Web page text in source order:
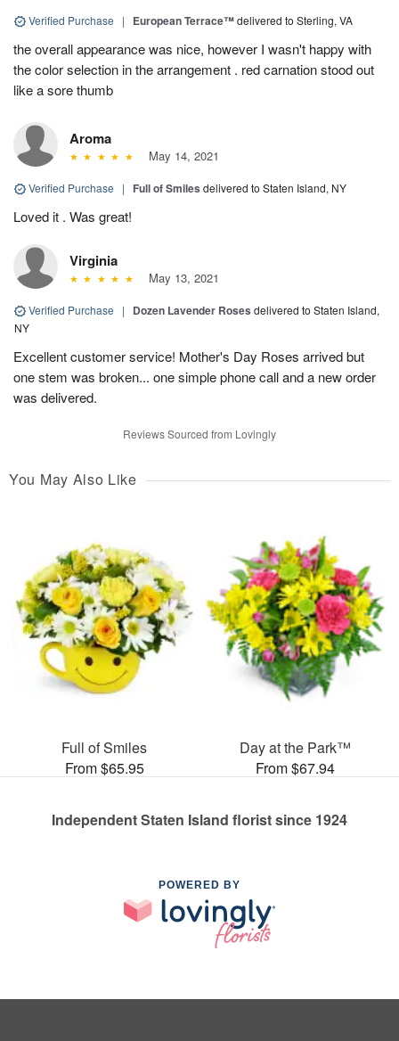
Verified Purchase | European Terrace™delivered to Sterling, VA
the overall appearance was nice, however I wasn't happy with
the color selection in the arrangement . red carnation stood out
like a sore thumb
Aroma
May 14, 2021
Verified Purchase | Full of Smiles delivered to Staten Island, NY
Loved it . Was great!
Virginia
May 13, 2021
Verified Purchase | Dozen Lavender Roses delivered to Staten Island,
NY
Excellent customer service! Mother's Day Roses arrived but
one stem was broken... one simple phone call and a new order
was delivered.
Reviews Sourced from Lovingly
You May Also Like
Full of Smiles
From $65.95
Day at the Park™
From $67.94
Independent Staten Island florist since 1924
POWERED BY